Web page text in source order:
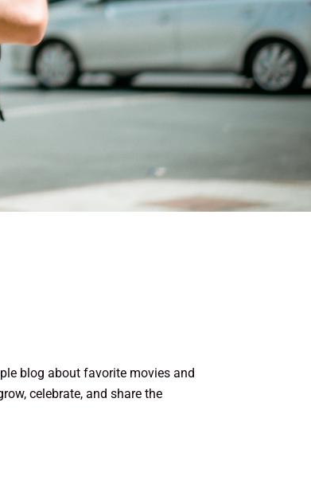
blog about favorite movies and
celebrate, and share the